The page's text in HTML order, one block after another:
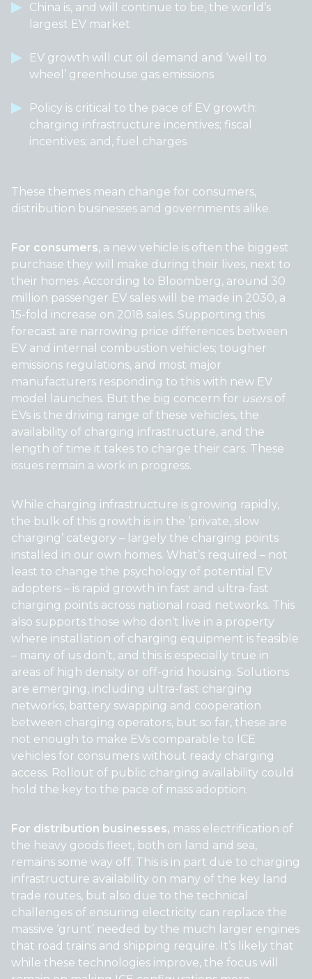
China is, and will continue to be, the world’s
largest EV market
EV growth will cut oil demand and ‘well to
wheel’ greenhouse gas emissions
Policy is critical to the pace of EV growth:
charging infrastructure incentives; fiscal
incentives; and, fuel charges
These themes mean change for consumers,
distribution businesses and governments alike.
For consumers, a new vehicle is often the biggest
purchase they will make during their lives, next to
their homes. According to Bloomberg, around 30
million passenger EV sales will be made in 2030, a
15-fold increase on 2018 sales. Supporting this
forecast are narrowing price differences between
EV and internal combustion vehicles; tougher
emissions regulations, and most major
manufacturers responding to this with new EV
model launches. But the big concern for usersof
EVs is the driving range of these vehicles, the
availability of charging infrastructure, and the
length of time it takes to charge their cars. These
issues remain a work in progress.
While charging infrastructure is growing rapidly,
the bulk of this growth is in the ‘private, slow
charging’ category – largely the charging points
installed in our own homes. What’s required – not
least to change the psychology of potential EV
adopters – is rapid growth in fast and ultra-fast
charging points across national road networks. This
also supports those who don’t live in a property
where installation of charging equipment is feasible
– many of us don’t, and this is especially true in
areas of high density or off-grid housing. Solutions
are emerging, including ultra-fast charging
networks, battery swapping and cooperation
between charging operators, but so far, these are
not enough to make EVs comparable to ICE
vehicles for consumers without ready charging
access. Rollout of public charging availability could
hold the key to the pace of mass adoption.
For distribution businesses, mass electrification of
the heavy goods fleet, both on land and sea,
remains some way off. This is in part due to charging
infrastructure availability on many of the key land
trade routes, but also due to the technical
challenges of ensuring electricity can replace the
massive ‘grunt’ needed by the much larger engines
that road trains and shipping require. It’s likely that
while these technologies improve, the focus will